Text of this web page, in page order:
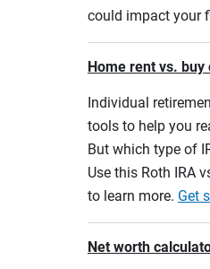
could impact your
Home rent vs. buy
Individual
tools to help you
But which type of
Use this Roth IRA
to learn more. Get
Net worth